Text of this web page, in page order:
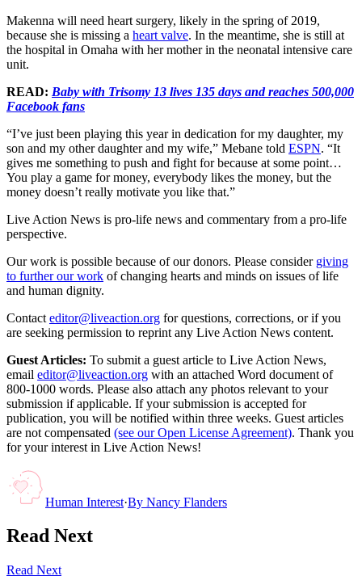
Makenna will need heart surgery, likely in the spring of 2019,
because she is missing a heart valve. In the meantime, she is still at
the hospital in Omaha with her mother in the neonatal intensive care
unit.
READ: Baby with Trisomy 13 lives 135 days and reaches 500,000
Facebook fans
“I’ve just been playing this year in dedication for my daughter, my
son and my other daughter and my wife,” Mebane told ESPN. “It
gives me something to push and fight for because at some point…
You play a game for money, everybody likes the money, but the
money doesn’t really motivate you like that.”
Live Action News is pro-life news and commentary from a pro-life
perspective.
Our work is possible because of our donors. Please consider giving
to further our work of changing hearts and minds on issues of life
and human dignity.
Contact editor@liveaction.org for questions, corrections, or if you
are seeking permission to reprint any Live Action News content.
Guest Articles: To submit a guest article to Live Action News,
email editor@liveaction.org with an attached Word document of
800-1000 words. Please also attach any photos relevant to your
submission if applicable. If your submission is accepted for
publication, you will be notified within three weeks. Guest articles
are not compensated (see our Open License Agreement). Thank you
for your interest in Live Action News!
Human Interest·By Nancy Flanders
Read Next
Read Next